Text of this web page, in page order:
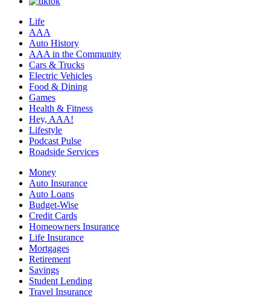
Life
AAA
Auto History
AAA in the Community
Cars & Trucks
Electric Vehicles
Food & Dining
Games
Health & Fitness
Hey, AAA!
Lifestyle
Podcast Pulse
Roadside Services
Money
Auto Insurance
Auto Loans
Budget-Wise
Credit Cards
Homeowners Insurance
Life Insurance
Mortgages
Retirement
Savings
Student Lending
Travel Insurance